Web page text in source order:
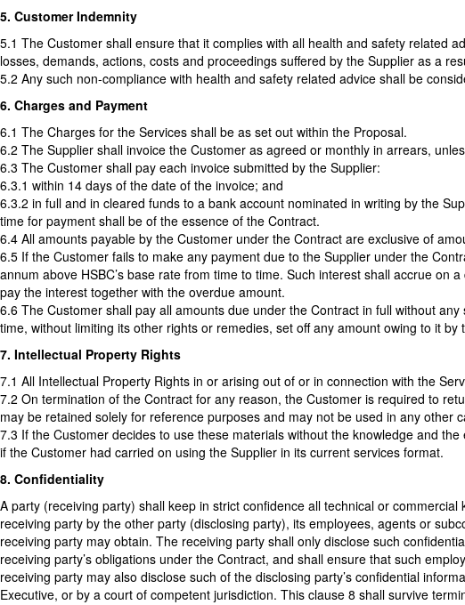
5. Customer Indemnity
5.1 The Customer shall ensure that it complies with all health and safety related
losses, demands, actions, costs and proceedings suffered by the Supplier as a
5.2 Any such non-compliance with health and safety related advice shall be
6. Charges and Payment
6.1 The Charges for the Services shall be as set out within the Proposal.
6.2 The Supplier shall invoice the Customer as agreed or monthly in arrears,
6.3 The Customer shall pay each invoice submitted by the Supplier:
6.3.1 within 14 days of the date of the invoice; and
6.3.2 in full and in cleared funds to a bank account nominated in writing by the
time for payment shall be of the essence of the Contract.
6.4 All amounts payable by the Customer under the Contract are exclusive of
6.5 If the Customer fails to make any payment due to the Supplier under the
annum above HSBC’s base rate from time to time. Such interest shall accrue
pay the interest together with the overdue amount.
6.6 The Customer shall pay all amounts due under the Contract in full without
time, without limiting its other rights or remedies, set off any amount owing to it
7. Intellectual Property Rights
7.1 All Intellectual Property Rights in or arising out of or in connection with the
7.2 On termination of the Contract for any reason, the Customer is required to
may be retained solely for reference purposes and may not be used in any other
7.3 If the Customer decides to use these materials without the knowledge and
if the Customer had carried on using the Supplier in its current services format.
8. Confidentiality
A party (receiving party) shall keep in strict confidence all technical or
receiving party by the other party (disclosing party), its employees, agents or
receiving party may obtain. The receiving party shall only disclose such
receiving party’s obligations under the Contract, and shall ensure that such
receiving party may also disclose such of the disclosing party’s confidential
Executive, or by a court of competent jurisdiction. This clause 8 shall survive